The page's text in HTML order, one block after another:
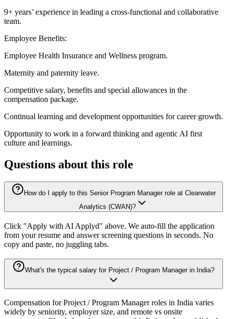
9+ years’ experience in leading a cross-functional and collaborative
team.
Employee Benefits:
Employee Health Insurance and Wellness program.
Maternity and paternity leave.
Competitive salary, benefits and special allowances in the
compensation package.
Continual learning and development opportunities for career growth.
Opportunity to work in a forward thinking and agentic AI first
culture and learnings.
Questions about this role
How do I apply to this Senior Program Manager role at Clearwater
Analytics (CWAN)?
Click "Apply with AI Applyd" above. We auto-fill the application
from your resume and answer screening questions in seconds. No
copy and paste, no juggling tabs.
What's the typical salary for Project / Program Manager in India?
Compensation for Project / Program Manager roles in India varies
widely by seniority, employer size, and remote vs onsite